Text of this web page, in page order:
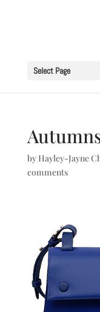
Select Page
by Hayley-Jayne
comments